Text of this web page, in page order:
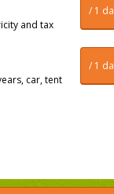
/ 1
and tax
/ 1
car, tent